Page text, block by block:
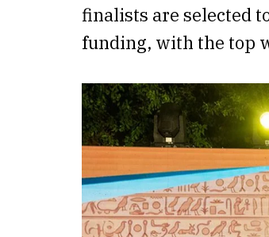
finalists are selected
funding, with the top